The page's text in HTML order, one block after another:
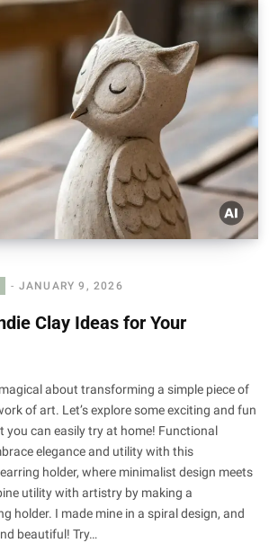
JANUARY 9, 2026
Clay Ideas for Your
about transforming a simple piece of
of art. Let’s explore some exciting and fun
you can easily try at home! Functional
elegance and utility with this
holder, where minimalist design meets
utility with artistry by making a
holder. I made mine in a spiral design, and
beautiful! Try…